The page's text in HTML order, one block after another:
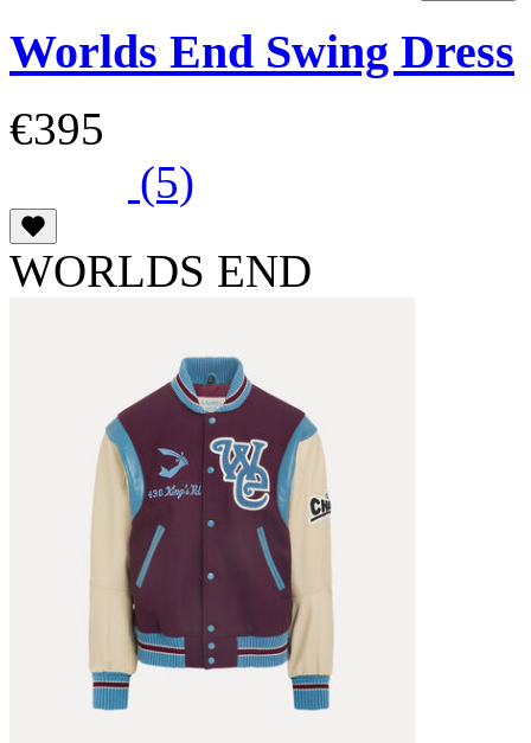
Worlds End Swing Dress
€395
(5)
WORLDS END